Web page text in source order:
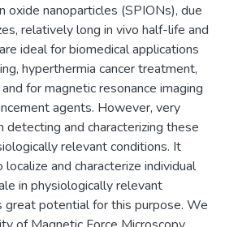
oxide nanoparticles (SPIONs), due
relatively long in vivo half-life and
ideal for biomedical applications
hyperthermia cancer treatment,
for magnetic resonance imaging
agents. However, very
and characterizing these
relevant conditions. It
and characterize individual
in physiologically relevant
great potential for this purpose. We